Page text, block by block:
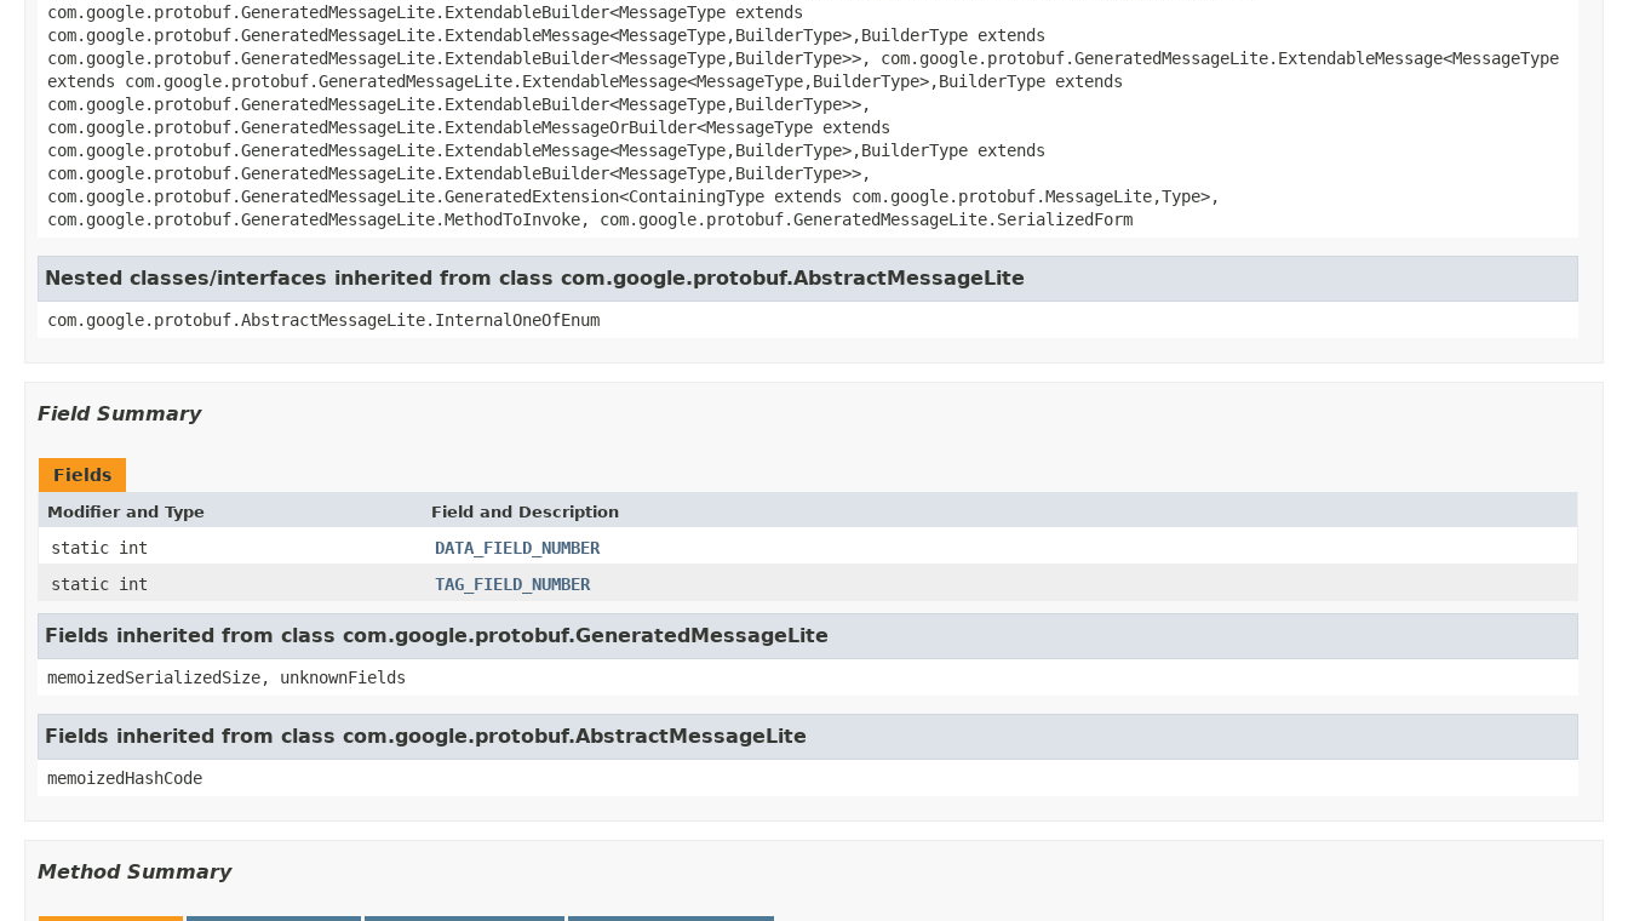
com.google.protobuf.GeneratedMessageLite.ExtendableBuilder<MessageType extends
com.google.protobuf.GeneratedMessageLite.ExtendableMessage<MessageType,BuilderType>,BuilderType extends
com.google.protobuf.GeneratedMessageLite.ExtendableBuilder<MessageType,BuilderType>>, com.google.protobuf.GeneratedMessageLite.ExtendableMessage<MessageType
extends com.google.protobuf.GeneratedMessageLite.ExtendableMessage<MessageType,BuilderType>,BuilderType extends
com.google.protobuf.GeneratedMessageLite.ExtendableBuilder<MessageType,BuilderType>>,
com.google.protobuf.GeneratedMessageLite.ExtendableMessageOrBuilder<MessageType extends
com.google.protobuf.GeneratedMessageLite.ExtendableMessage<MessageType,BuilderType>,BuilderType extends
com.google.protobuf.GeneratedMessageLite.ExtendableBuilder<MessageType,BuilderType>>,
com.google.protobuf.GeneratedMessageLite.GeneratedExtension<ContainingType extends com.google.protobuf.MessageLite,Type>,
com.google.protobuf.GeneratedMessageLite.MethodToInvoke, com.google.protobuf.GeneratedMessageLite.SerializedForm
Nested classes/interfaces inherited from class com.google.protobuf.AbstractMessageLite
com.google.protobuf.AbstractMessageLite.InternalOneOfEnum
Field Summary
Fields
Modifier and Type Field and Description
static int
DATA_FIELD_NUMBER
static int
TAG_FIELD_NUMBER
Fields inherited from class com.google.protobuf.GeneratedMessageLite
memoizedSerializedSize, unknownFields
Fields inherited from class com.google.protobuf.AbstractMessageLite
memoizedHashCode
Method Summary